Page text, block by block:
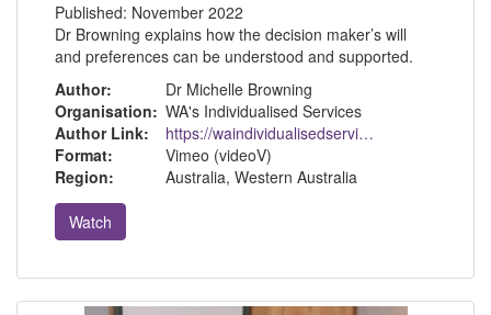
Published: November 2022
Dr Browning explains how the decision maker’s will
and preferences can be understood and supported.
Author:
Dr Michelle Browning
Organisation: WA's Individualised Services
Author Link:
https://waindividualisedservices.org.au/michelle-sdm/
Format:
Vimeo (videoV)
Region:
Australia, Western Australia
Watch